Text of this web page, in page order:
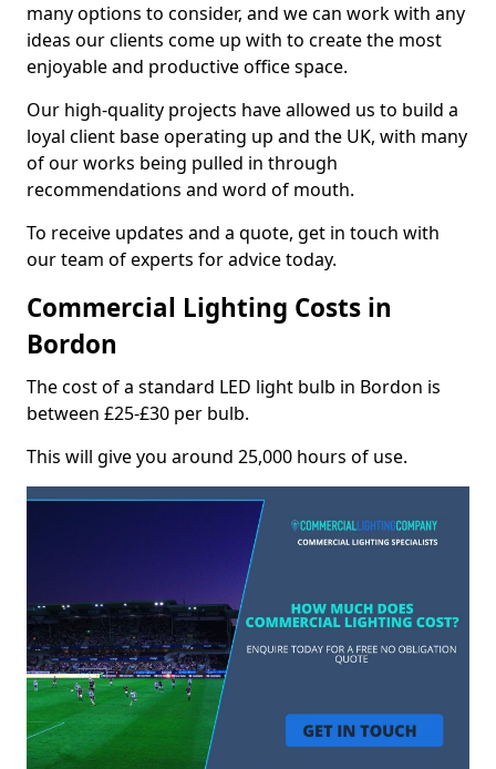
many options to consider, and we can work with any
ideas our clients come up with to create the most
enjoyable and productive office space.
Our high-quality projects have allowed us to build a
loyal client base operating up and the UK, with many
of our works being pulled in through
recommendations and word of mouth.
To receive updates and a quote, get in touch with
our team of experts for advice today.
Commercial Lighting Costs in
Bordon
The cost of a standard LED light bulb in Bordon is
between £25-£30 per bulb.
This will give you around 25,000 hours of use.